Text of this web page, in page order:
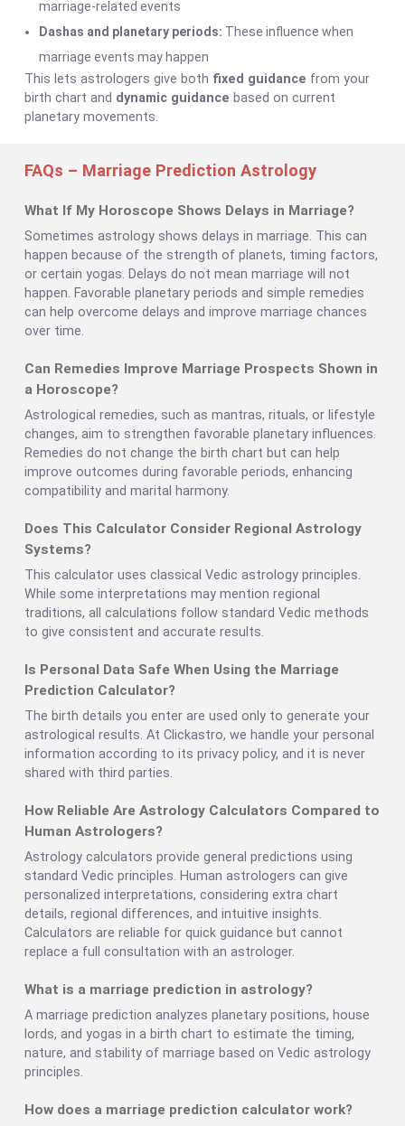
marriage-related events
Dashas and planetary periods: These influence when
marriage events may happen
This lets astrologers give both fixed guidance from your
birth chart and dynamic guidance based on current
planetary movements.
FAQs – Marriage Prediction Astrology
What If My Horoscope Shows Delays in Marriage?
Sometimes astrology shows delays in marriage. This can
happen because of the strength of planets, timing factors,
or certain yogas. Delays do not mean marriage will not
happen. Favorable planetary periods and simple remedies
can help overcome delays and improve marriage chances
over time.
Can Remedies Improve Marriage Prospects Shown in
a Horoscope?
Astrological remedies, such as mantras, rituals, or lifestyle
changes, aim to strengthen favorable planetary influences.
Remedies do not change the birth chart but can help
improve outcomes during favorable periods, enhancing
compatibility and marital harmony.
Does This Calculator Consider Regional Astrology
Systems?
This calculator uses classical Vedic astrology principles.
While some interpretations may mention regional
traditions, all calculations follow standard Vedic methods
to give consistent and accurate results.
Is Personal Data Safe When Using the Marriage
Prediction Calculator?
The birth details you enter are used only to generate your
astrological results. At Clickastro, we handle your personal
information according to its privacy policy, and it is never
shared with third parties.
How Reliable Are Astrology Calculators Compared to
Human Astrologers?
Astrology calculators provide general predictions using
standard Vedic principles. Human astrologers can give
personalized interpretations, considering extra chart
details, regional differences, and intuitive insights.
Calculators are reliable for quick guidance but cannot
replace a full consultation with an astrologer.
What is a marriage prediction in astrology?
A marriage prediction analyzes planetary positions, house
lords, and yogas in a birth chart to estimate the timing,
nature, and stability of marriage based on Vedic astrology
principles.
How does a marriage prediction calculator work?